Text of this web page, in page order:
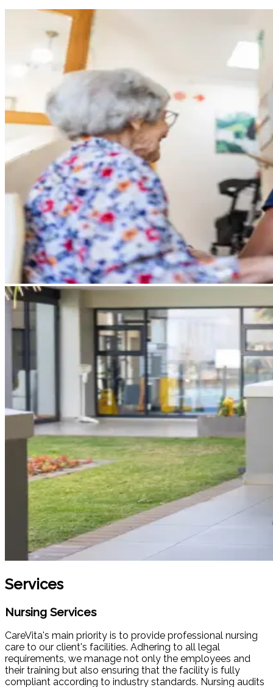
Services
Nursing Services
CareVita's main priority is to provide professional nursing
care to our client's facilities. Adhering to all legal
requirements, we manage not only the employees and
their training but also ensuring that the facility is fully
compliant according to industry standards. Nursing audits